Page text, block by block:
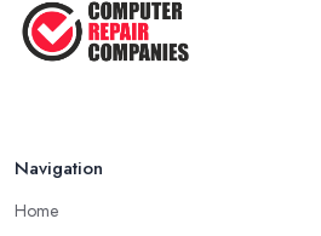
Navigation
Home